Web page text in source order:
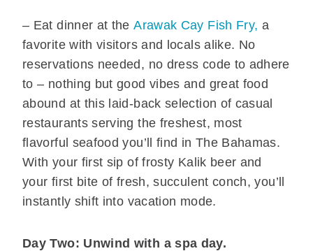
– Eat dinner at theArawak Cay Fish Fry, a
favorite with visitors and locals alike. No
reservations needed, no dress code to adhere
to – nothing but good vibes and great food
abound at this laid-back selection of casual
restaurants serving the freshest, most
flavorful seafood you’ll find in The Bahamas.
With your first sip of frosty Kalik beer and
your first bite of fresh, succulent conch, you’ll
instantly shift into vacation mode.
Day Two: Unwind with a spa day.